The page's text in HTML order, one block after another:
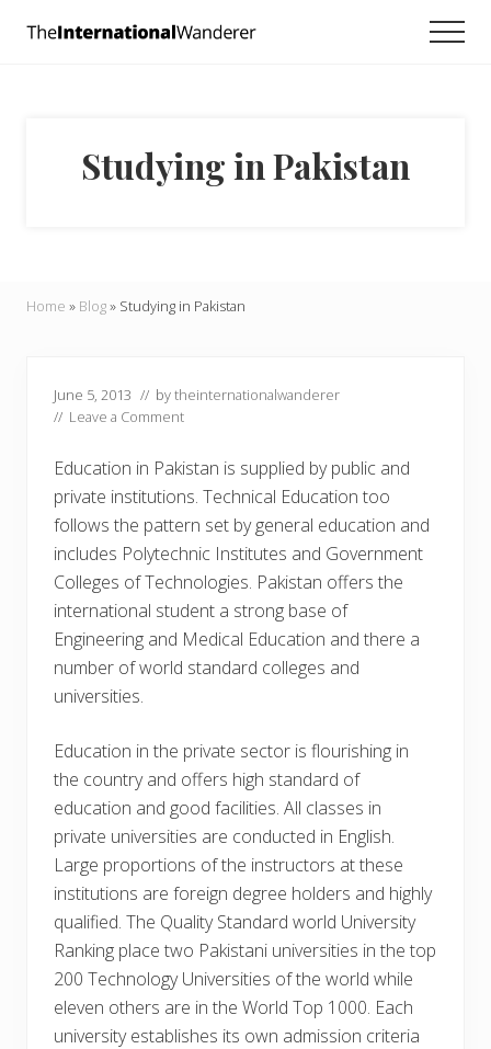
traveling
and
doers.
Studying in Pakistan
Home » Blog» Studying in Pakistan
June 5, 2013 // bytheinternationalwanderer
// Leave a Comment
Education in Pakistan is supplied by public and
private institutions. Technical Education too
follows the pattern set by general education and
includes Polytechnic Institutes and Government
Colleges of Technologies. Pakistan offers the
international student a strong base of
Engineering and Medical Education and there a
number of world standard colleges and
universities.
Education in the private sector is flourishing in
the country and offers high standard of
education and good facilities. All classes in
private universities are conducted in English.
Large proportions of the instructors at these
institutions are foreign degree holders and highly
qualified. The Quality Standard world University
Ranking place two Pakistani universities in the top
200 Technology Universities of the world while
eleven others are in the World Top 1000. Each
university establishes its own admission criteria